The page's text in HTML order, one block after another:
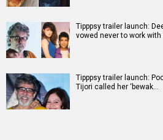
Tipppsy trailer launch:
vowed never to work
Tipppsy trailer launch:
Tijori called her ‘bewak…